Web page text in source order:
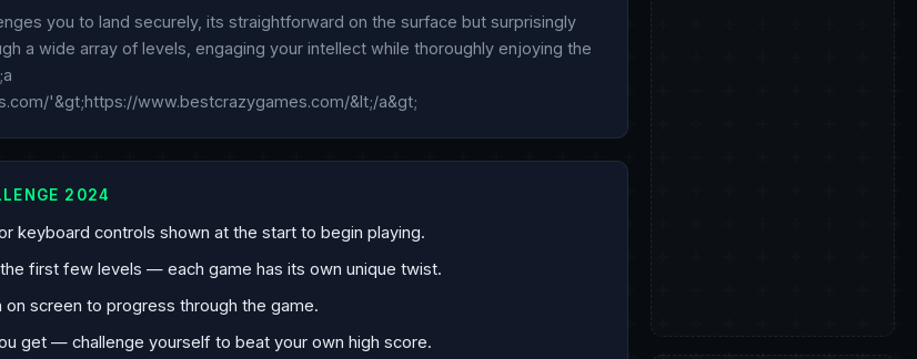
you to land securely, its straightforward on the surface but surprisingly
a wide array of levels, engaging your intellect while thoroughly enjoying the
'&gt;https://www.bestcrazygames.com/&lt;/a&gt;
2024
keyboard controls shown at the start to begin playing.
first few levels — each game has its own unique twist.
screen to progress through the game.
get — challenge yourself to beat your own high score.